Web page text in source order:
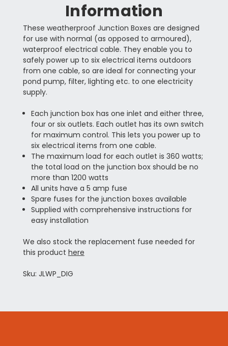
Information
These weatherproof Junction Boxes are designed
for use with normal (as opposed to armoured),
waterproof electrical cable. They enable you to
safely power up to six electrical items outdoors
from one cable, so are ideal for connecting your
pond pump, filter, lighting etc. to one electricity
supply.
Each junction box has one inlet and either three,
four or six outlets. Each outlet has its own switch
for maximum control. This lets you power up to
six electrical items from one cable.
The maximum load for each outlet is 360 watts;
the total load on the junction box should be no
more than 1200 watts
All units have a 5 amp fuse
Spare fuses for the junction boxes available
Supplied with comprehensive instructions for
easy installation
We also stock the replacement fuse needed for
this product here
Sku: JLWP_DIG